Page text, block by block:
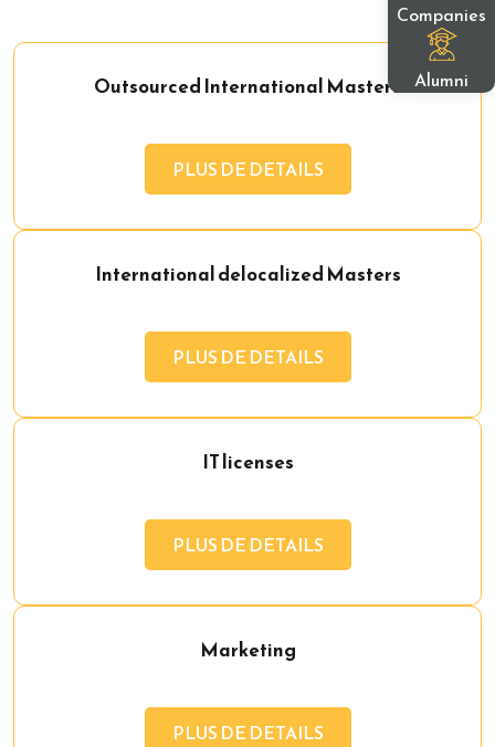
Companies
Alumni
Outsourced International Masters
PLUS DE DETAILS
International delocalized Masters
PLUS DE DETAILS
IT licenses
PLUS DE DETAILS
Marketing
PLUS DE DETAILS